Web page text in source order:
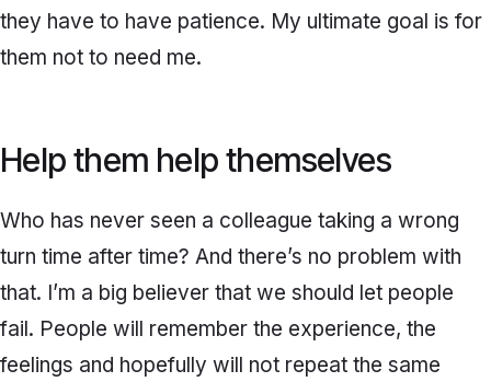
they have to have patience. My ultimate goal is for
them not to need me.
Help them help themselves
Who has never seen a colleague taking a wrong
turn time after time? And there’s no problem with
that. I’m a big believer that we should let people
fail. People will remember the experience, the
feelings and hopefully will not repeat the same